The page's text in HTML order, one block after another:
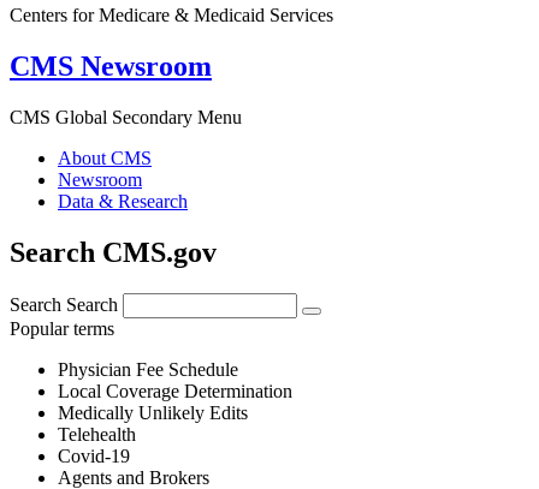
Centers for Medicare & Medicaid Services
CMS Newsroom
CMS Global Secondary Menu
About CMS
Newsroom
Data & Research
Search CMS.gov
Search Search
Popular terms
Physician Fee Schedule
Local Coverage Determination
Medically Unlikely Edits
Telehealth
Covid-19
Agents and Brokers